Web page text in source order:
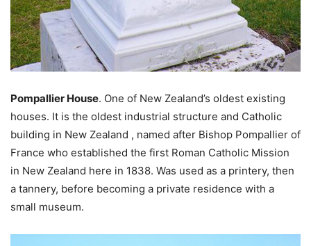
Pompallier House. One of New Zealand’s oldest existing
houses. It is the oldest industrial structure and Catholic
building in New Zealand , named after Bishop Pompallier of
France who established the first Roman Catholic Mission
in New Zealand here in 1838. Was used as a printery, then
a tannery, before becoming a private residence with a
small museum.